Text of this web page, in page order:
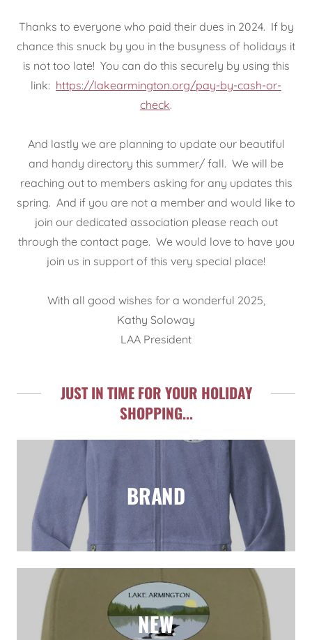
Thanks to everyone who paid their dues in 2024. If by
chance this snuck by you in the busyness of holidays it
is not too late! You can do this securely by using this
link: https://lakearmington.org/pay-by-cash-or-
check.
And lastly we are planning to update our beautiful
and handy directory this summer/ fall. We will be
reaching out to members asking for any updates this
spring. And if you are not a member and would like to
join our dedicated association please reach out
through the contact page. We would love to have you
join us in support of this very special place!
With all good wishes for a wonderful 2025,
Kathy Soloway
LAA President
JUST IN TIME FOR YOUR HOLIDAY
SHOPPING...
BRAND
NEW